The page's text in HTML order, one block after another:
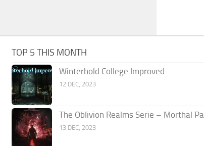
TOP 5 THIS MONTH
Winterhold College Improved
12 DEC, 2023
The Oblivion Realms Serie – Morthal
13 DEC, 2023